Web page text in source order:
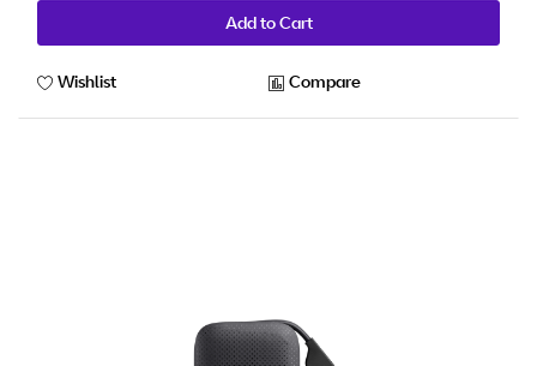
Add to Cart
Wishlist Compare